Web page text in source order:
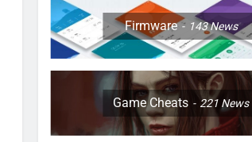
Firmware 143News
Game Cheats 221 News